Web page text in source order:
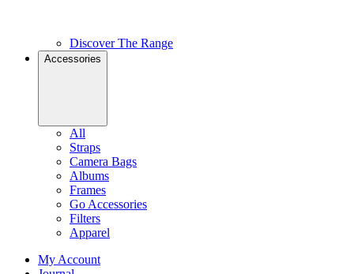
Discover The Range
Accessories
All
Straps
Camera Bags
Albums
Frames
Go Accessories
Filters
Apparel
My Account